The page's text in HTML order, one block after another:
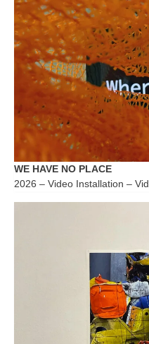
WE HAVE NO PLACE
2026 – Video Installation –